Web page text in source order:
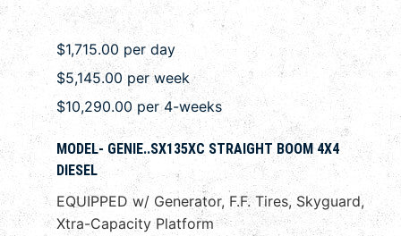
$1,715.00 per day
$5,145.00 per week
$10,290.00 per 4-weeks
MODEL- GENIE..SX135XC STRAIGHT BOOM 4X4
DIESEL
EQUIPPED w/ Generator, F.F. Tires, Skyguard,
Xtra-Capacity Platform